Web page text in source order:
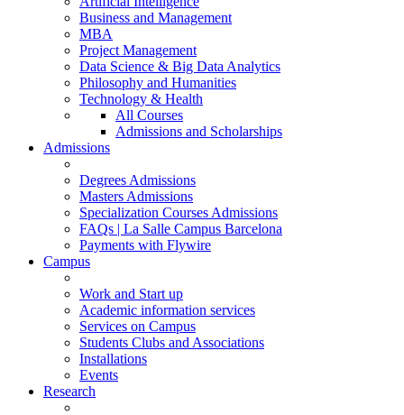
Business and Management
MBA
Project Management
Data Science & Big Data Analytics
Philosophy and Humanities
Technology & Health
All Courses
Admissions and Scholarships
Admissions
Degrees Admissions
Masters Admissions
Specialization Courses Admissions
FAQs | La Salle Campus Barcelona
Payments with Flywire
Campus
Work and Start up
Academic information services
Services on Campus
Students Clubs and Associations
Installations
Events
Research